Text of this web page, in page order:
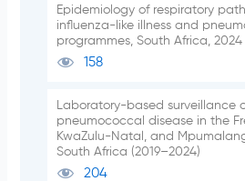
Epidemiology of respiratory
influenza-like illness and
programmes, South Africa, 2024
158
Laboratory-based surveillance
pneumococcal disease in the
KwaZulu-Natal, and
South Africa (2019–2024)
204